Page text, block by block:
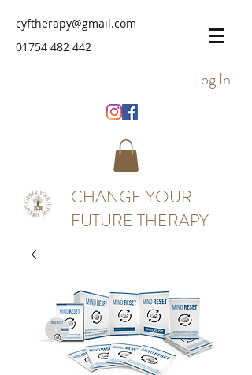
cyftherapy@gmail.com
01754 482 442
Log In
CHANGE YOUR
FUTURE THERAPY